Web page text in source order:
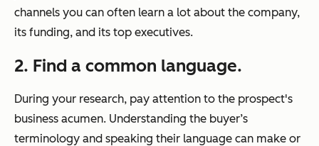
channels you can often learn a lot about the company,
its funding, and its top executives.
2. Find a common language.
During your research, pay attention to the prospect's
business acumen. Understanding the buyer’s
terminology and speaking their language can make or